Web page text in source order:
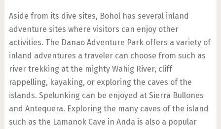
Aside from its dive sites, Bohol has several inland
adventure sites where visitors can enjoy other
activities. The Danao Adventure Park offers a variety of
inland adventures a traveler can choose from such as
river trekking at the mighty Wahig River, cliff
rappelling, kayaking, or exploring the caves of the
islands. Spelunking can be enjoyed at Sierra Bullones
and Antequera. Exploring the many caves of the island
such as the Lamanok Cave in Anda is also a popular